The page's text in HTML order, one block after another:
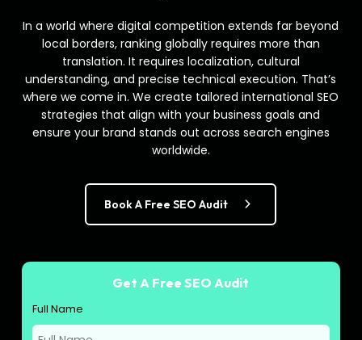
In a world where digital competition extends far beyond
local borders, ranking globally requires more than
translation. It requires localization, cultural
understanding, and precise technical execution. That’s
where we come in. We create tailored international SEO
strategies that align with your business goals and
ensure your brand stands out across search engines
worldwide.
Book A Free SEO Audit
Get A Free SEO Audit
Full Name